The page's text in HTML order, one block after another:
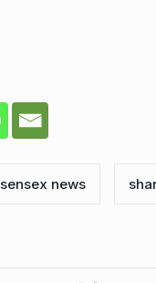
sensex news